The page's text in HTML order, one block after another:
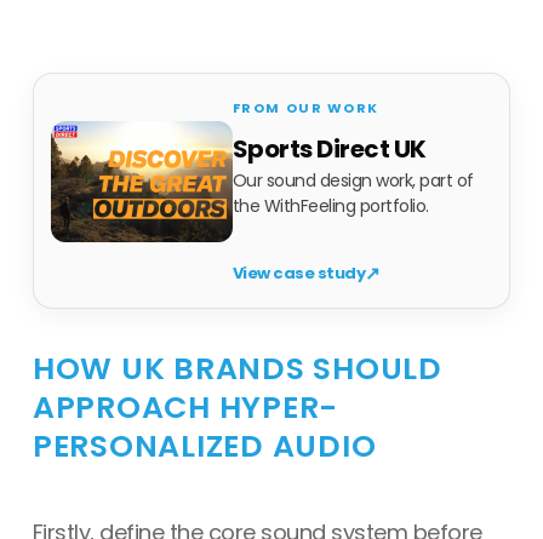
Sports Direct UK
Our sound design work, part of
the WithFeeling portfolio.
View case study↗
HOW UK BRANDS SHOULD
APPROACH HYPER-
PERSONALIZED AUDIO
Firstly, define the core sound system before